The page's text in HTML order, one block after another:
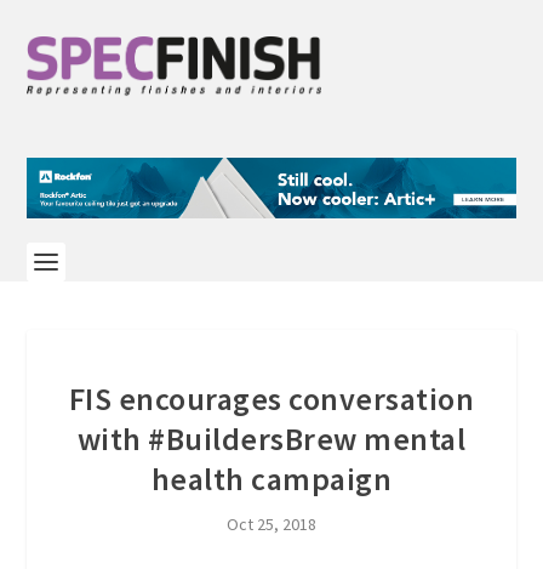
FIS encourages conversation
with #BuildersBrew mental
health campaign
Oct 25, 2018